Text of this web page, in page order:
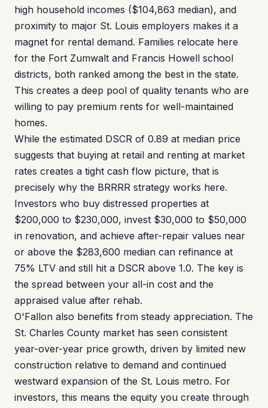
high household incomes ($104,863 median), and
proximity to major St. Louis employers makes it a
magnet for rental demand. Families relocate here
for the Fort Zumwalt and Francis Howell school
districts, both ranked among the best in the state.
This creates a deep pool of quality tenants who are
willing to pay premium rents for well-maintained
homes.
While the estimated DSCR of 0.89 at median price
suggests that buying at retail and renting at market
rates creates a tight cash flow picture, that is
precisely why the BRRRR strategy works here.
Investors who buy distressed properties at
$200,000 to $230,000, invest $30,000 to $50,000
in renovation, and achieve after-repair values near
or above the $283,600 median can refinance at
75% LTV and still hit a DSCR above 1.0. The key is
the spread between your all-in cost and the
appraised value after rehab.
O'Fallon also benefits from steady appreciation. The
St. Charles County market has seen consistent
year-over-year price growth, driven by limited new
construction relative to demand and continued
westward expansion of the St. Louis metro. For
investors, this means the equity you create through